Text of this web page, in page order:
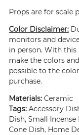
Props are for scale
Color Disclaimer:
monitors and
in person. With
make the colors
possible to the
purchase.
Materials:Ceramic
Tags:Accessory
Dish, Small
Cone Dish, Home